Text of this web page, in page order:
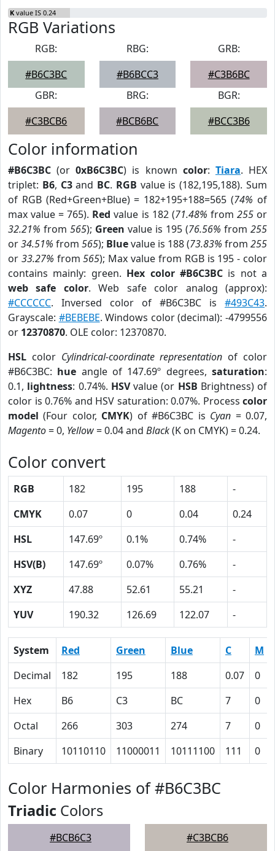
K value IS 0.24
RGB Variations
RGB:
#B6C3BC
RBG:
#B6BCC3
GRB:
#C3B6BC
GBR:
#C3BCB6
BRG:
#BCB6BC
BGR:
#BCC3B6
Color information
#B6C3BC (or0xB6C3BC) is known color: Tiara. HEX
triplet: B6, C3and BC. RGB value is (182,195,188). Sum
of RGB (Red+Green+Blue) = 182+195+188=565 (74% of
max value = 765). Red value is 182 (71.48% from 255or
32.21% from 565); Green value is 195 (76.56% from 255
or34.51% from 565); Bluevalue is 188 (73.83% from 255
or 33.27% from565); Max value from RGB is 195 - color
contains mainly: green. Hex color #B6C3BCis not a
web safe color. Web safe color analog (approx):
#CCCCCC. Inversed color of #B6C3BC is #493C43.
Grayscale: #BEBEBE. Windows color (decimal): -4799556
or 12370870. OLE color: 12370870.
HSL color Cylindrical-coordinate representation of color
#B6C3BC: hue angle of 147.69º degrees,saturation:
0.1, lightness: 0.74%. HSVvalue (or HSB Brightness) of
color is 0.76% and HSV saturation: 0.07%. Process color
model (Four color, CMYK) of #B6C3BC is Cyan = 0.07,
Magento= 0, Yellow= 0.04 and Black(K on CMYK) = 0.24.
Color convert
RGB 182 195 188
-
CMYK
0.07 0 0.04
0.24
HSL
147.69º 0.1% 0.74%
-
HSV(B)
147.69º 0.07% 0.76%
-
XYZ
47.88 52.61 55.21
-
YUV
190.32 126.69 122.07 -
System Red Green Blue C M
Decimal
182 195 188 0.07 0
Hex
B6 C3 BC 7 0
Octal
266 303 274 7 0
Binary
10110110 11000011 10111100 111 0
Color Harmonies of #B6C3BC
Triadic Colors
#BCB6C3 #C3BCB6